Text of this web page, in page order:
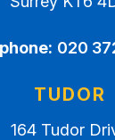
020
TUDOR
164 Tudor